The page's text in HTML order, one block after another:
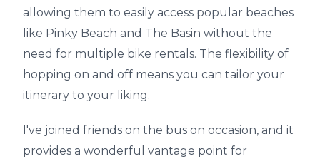
allowing them to easily access popular beaches
like Pinky Beach and The Basin without the
need for multiple bike rentals. The flexibility of
hopping on and off means you can tailor your
itinerary to your liking.
I've joined friends on the bus on occasion, and it
provides a wonderful vantage point for